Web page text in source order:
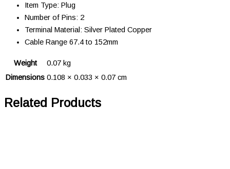
Item Type: Plug
Number of Pins: 2
Terminal Material: Silver Plated Copper
Cable Range 67.4 to 152mm
Weight
0.07 kg
Dimensions 0.108 × 0.033 × 0.07 cm
Related Products